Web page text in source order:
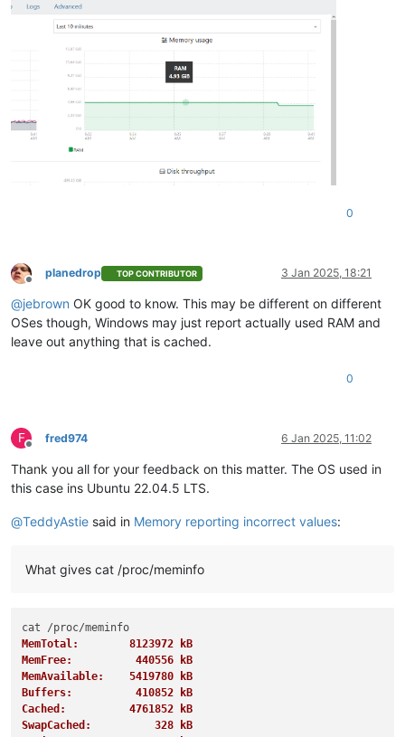
0
Offline
planedrop TOP CONTRIBUTOR 3 Jan 2025, 18:21
@jebrown OK good to know. This may be different on different
OSes though, Windows may just report actually used RAM and
leave out anything that is cached.
0
F
Offline
fred974 6 Jan 2025, 11:02
Thank you all for your feedback on this matter. The OS used in
this case ins Ubuntu 22.04.5 LTS.
@TeddyAstie said in Memory reporting incorrect values:
What gives cat /proc/meminfo
MemTotal:        8123972 kB
MemFree:          440556 kB
MemAvailable:    5419780 kB
Buffers:          410852 kB
Cached:          4761852 kB
SwapCached:          328 kB